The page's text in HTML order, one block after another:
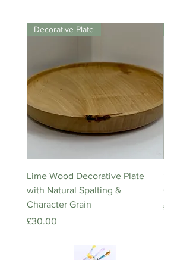
Decorative Plate
Lime Wood Decorative Plate
with Natural Spalting &
Character Grain
Price
£30.00
Price
£5.00